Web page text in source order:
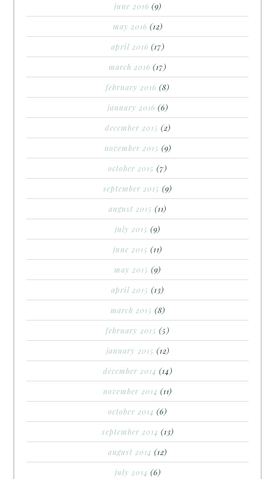
june 2016 (9)
may 2016 (12)
april 2016 (17)
march 2016 (17)
february 2016 (8)
january 2016 (6)
december 2015 (2)
november 2015 (9)
october 2015 (7)
september 2015 (9)
august 2015 (11)
july 2015 (9)
june 2015 (11)
may 2015 (9)
april 2015 (13)
march 2015 (8)
february 2015 (5)
january 2015 (12)
december 2014 (14)
november 2014 (11)
october 2014 (6)
september 2014 (13)
august 2014 (12)
july 2014 (6)